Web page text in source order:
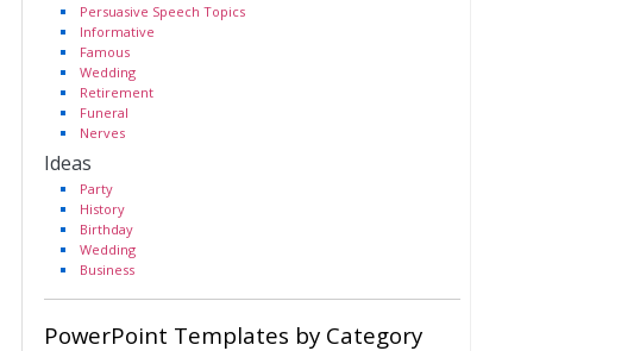
Persuasive Speech Topics
Informative
Famous
Wedding
Retirement
Funeral
Nerves
Ideas
Party
History
Birthday
Wedding
Business
PowerPoint Templates by Category